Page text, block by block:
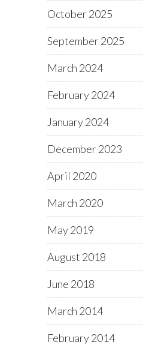
October 2025
September 2025
March 2024
February 2024
January 2024
December 2023
April 2020
March 2020
May 2019
August 2018
June 2018
March 2014
February 2014